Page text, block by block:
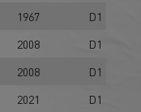
1967
D1
2008
D1
2008
D1
2021 D1